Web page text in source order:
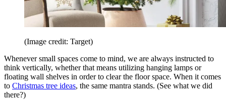
(Image credit: Target)
Whenever small spaces come to mind, we are always instructed to
think vertically, whether that means utilizing hanging lamps or
floating wall shelves in order to clear the floor space. When it comes
to Christmas tree ideas, the same mantra stands. (See what we did
there?)